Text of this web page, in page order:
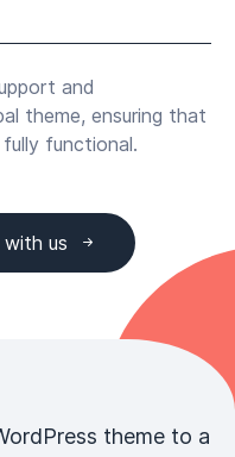
and
theme, ensuring that
functional.
us
theme to a